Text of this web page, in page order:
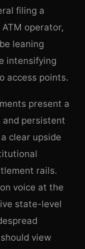
filing a
operator,
leaning
intensifying
access points.
present a
and persistent
clear upside
rails.
voice at the
state-level
view